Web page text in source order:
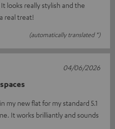
looks really stylish and the
real treat!
(automatically translated *)
my new flat for my standard 5.1
It works brilliantly and sounds
04/06/2026